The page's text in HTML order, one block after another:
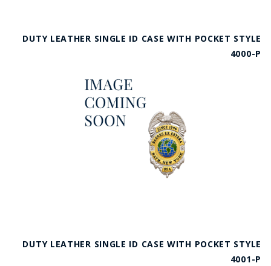
DUTY LEATHER SINGLE ID CASE WITH POCKET STYLE
4000-P
DUTY LEATHER SINGLE ID CASE WITH POCKET STYLE
4001-P